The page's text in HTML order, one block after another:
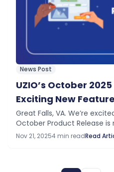
News Post
UZIO’s October
Exciting New
Great Falls, VA. We’re
October Product Release is
platform. This release
Nov 21, 20254 min readRead